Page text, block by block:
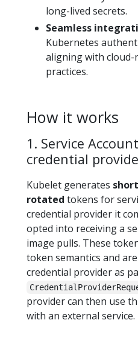
long-lived secrets.
Seamless
Kubernetes
aligning with
practices.
How it works
1. Service
credential
Kubelet generates
rotated tokens for
credential provider it
opted into receiving a
image pulls. These
token semantics and
credential provider as
provider can then use
with an external service.